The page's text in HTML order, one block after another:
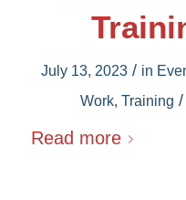
July 13, 2023 / in
Work,Training /
Read more